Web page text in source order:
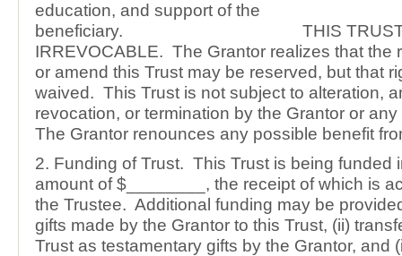
education, and support of the
beneficiary. THIS TRUST
IRREVOCABLE. The Grantor realizes that the
or amend this Trust may be reserved, but that
waived. This Trust is not subject to alteration,
revocation, or termination by the Grantor or
The Grantor renounces any possible benefit
2. Funding of Trust. This Trust is being funded
amount of $________, the receipt of which is
the Trustee. Additional funding may be
gifts made by the Grantor to this Trust, (ii)
Trust as testamentary gifts by the Grantor, and